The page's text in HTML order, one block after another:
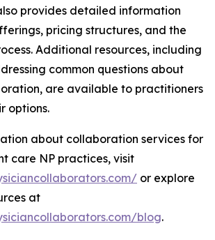
provides detailed information
pricing structures, and the
Additional resources, including
common questions about
are available to practitioners
options.
about collaboration services for
care NP practices, visit
or explore
at
blog.